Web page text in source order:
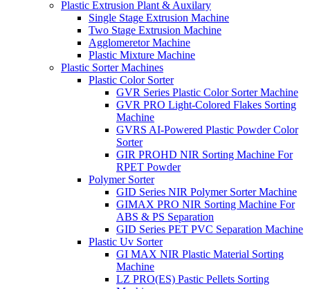
Plastic Extrusion Plant & Auxilary
Single Stage Extrusion Machine
Two Stage Extrusion Machine
Agglomeretor Machine
Plastic Mixture Machine
Plastic Sorter Machines
Plastic Color Sorter
GVR Series Plastic Color Sorter Machine
GVR PRO Light-Colored Flakes Sorting
Machine
GVRS AI-Powered Plastic Powder Color
Sorter
GIR PROHD NIR Sorting Machine For
RPET Powder
Polymer Sorter
GID Series NIR Polymer Sorter Machine
GIMAX PRO NIR Sorting Machine For
ABS & PS Separation
GID Series PET PVC Separation Machine
Plastic Uv Sorter
GI MAX NIR Plastic Material Sorting
Machine
LZ PRO(ES) Pastic Pellets Sorting